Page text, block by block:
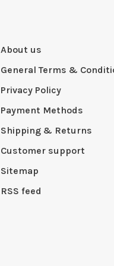
About us
General Terms &
Privacy Policy
Payment Methods
Shipping & Returns
Customer support
Sitemap
RSS feed